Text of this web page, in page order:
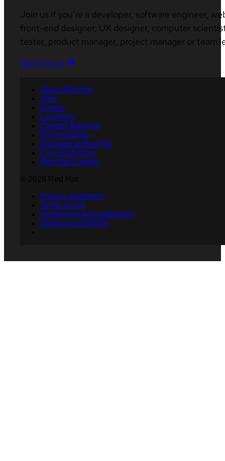
Join us if you’re a developer, software engineer,
front-end designer, UX designer, computer
tester, product manager, project manager or team
Sign me up
About Red Hat
Jobs
Events
Locations
Contact Red Hat
Red Hat Blog
Inclusion at Red Hat
Cool Stuff Store
Red Hat Summit
Privacy statement
Terms of use
All policies and guidelines
Digital accessibility